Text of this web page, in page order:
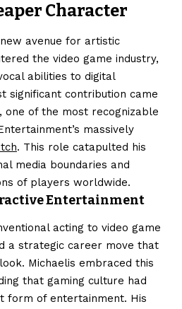
Character
avenue for artistic
the video game industry,
abilities to digital
significant contribution came
one of the most recognizable
massively
. This role catapulted his
media boundaries and
of players worldwide.
Entertainment
acting to video game
a strategic career move that
Michaelis embraced this
that gaming culture had
form of entertainment. His